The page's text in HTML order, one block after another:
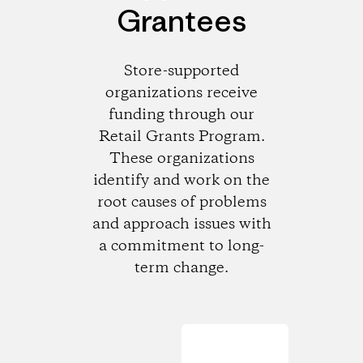
Grantees
Store-supported
organizations receive
funding through our
Retail Grants Program.
These organizations
identify and work on the
root causes of problems
and approach issues with
a commitment to long-
term change.